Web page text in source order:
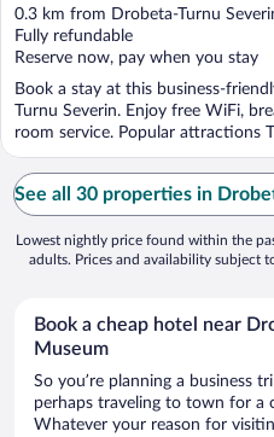
out
of
5
0.3 km from Drobeta-Turnu
Fully refundable
Reserve now, pay when you stay
Book a stay at this business-
Turnu Severin. Enjoy free WiFi,
room service. Popular attractions
See all 30 properties in
Lowest nightly price found within the
adults. Prices and availability subject
Book a cheap hotel near
Museum
So you’re planning a business
perhaps traveling to town for a
Whatever your reason for